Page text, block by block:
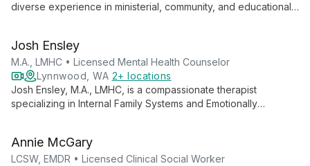
diverse experience in ministerial, community, and educational
awakenings."
Josh Ensley
M.A., LMHC • Licensed Mental Health Counselor
Lynnwood, WA 2+ locations
Josh Ensley, M.A., LMHC, is a compassionate therapist
specializing in Internal Family Systems and Emotionally
self-awareness.
Annie McGary
LCSW, EMDR • Licensed Clinical Social Worker